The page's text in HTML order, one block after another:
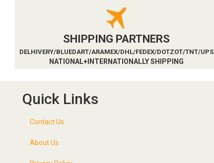
SHIPPING PARTNERS
DELHIVERY/BLUEDART/ARAMEX/DHL/FEDEX/DOTZOT/TNT/UPS
NATIONAL+INTERNATIONALLY SHIPPING
Quick Links
Contact Us
About Us